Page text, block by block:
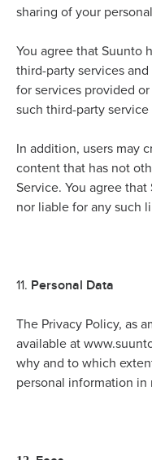
sharing of your
You agree that Suunto
third-party services
for services provided
such third-party service
In addition, users may
content that has not
Service. You agree
nor liable for any such
11. Personal Data
The Privacy Policy, as
available at
why and to which
personal information in